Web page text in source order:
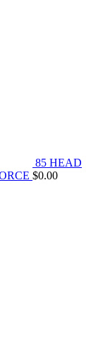
85 HEAD
$0.00